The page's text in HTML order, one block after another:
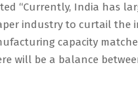
“Currently, India has
industry to curtail the
capacity
will be a balance